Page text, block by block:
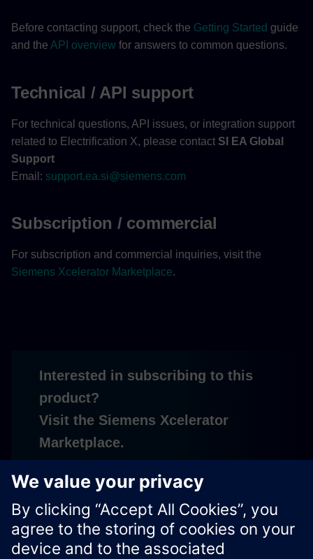
Before contacting support, check the Getting Started guide
and the API overview for answers to common questions.
Technical / API support
For technical questions, API issues, or integration support
related to Electrification X, please contact SI EA Global
Support
Email: support.ea.si@siemens.com
Subscription / commercial
For subscription and commercial inquiries, visit the
Siemens Xcelerator Marketplace.
Interested in subscribing to this
product?
Visit the Siemens Xcelerator
Marketplace.
Subscribe
Xcelerator Developer Portal